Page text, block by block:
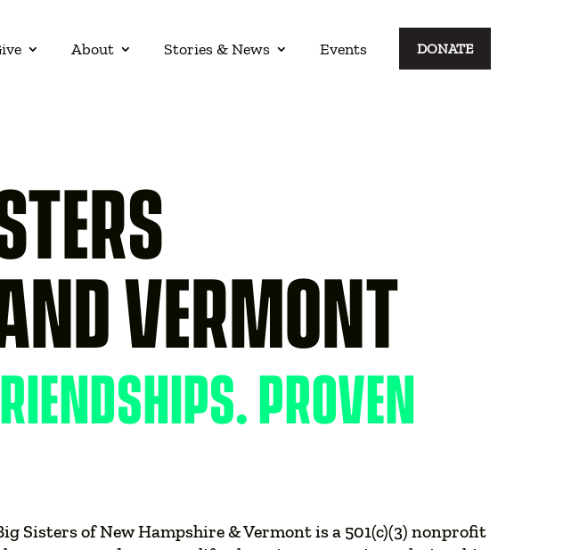
About Stories & News Events DONATE
VERMONT
PROVEN
Sisters of New Hampshire & Vermont is a 501(c)(3) nonprofit